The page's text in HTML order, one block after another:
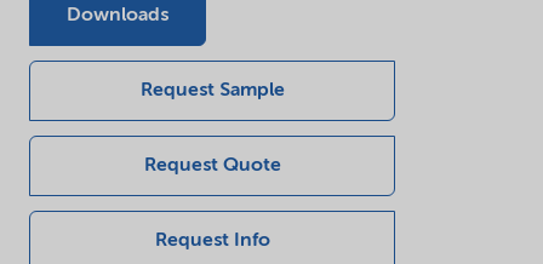
Downloads
Request Sample
Request Quote
Request Info